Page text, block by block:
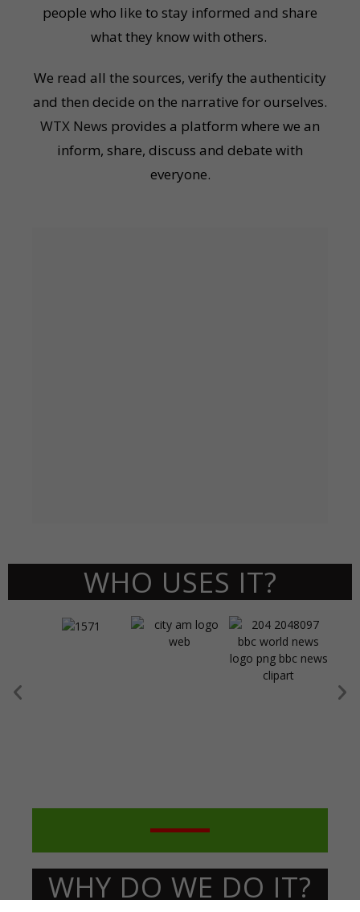
people who like to stay informed and share
what they know with others.
We read all the sources, verify the authenticity
and then decide on the narrative for ourselves.
WTX News provides a platform where we an
inform, share, discuss and debate with
everyone.
WHO USES IT?
WHY DO WE DO IT?